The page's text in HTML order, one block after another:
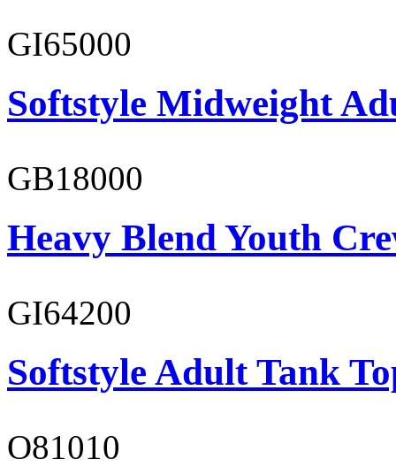
GI65000
Softstyle Midweight
GB18000
Heavy Blend Youth
GI64200
Softstyle Adult Tank
O81010